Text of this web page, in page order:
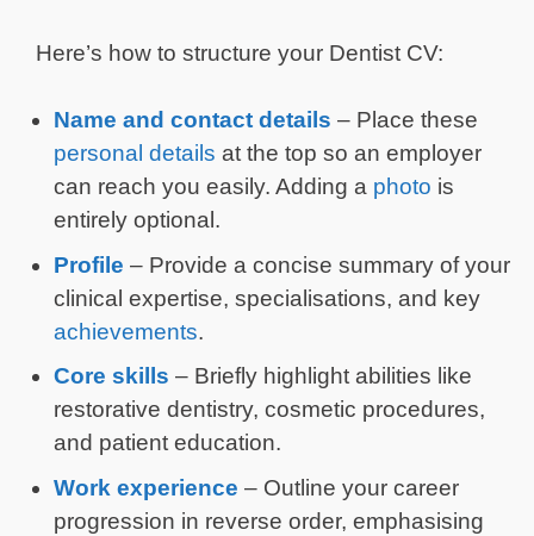
Here’s how to structure your Dentist CV:
Name and contact details – Place these
personal details at the top so an employer
can reach you easily. Adding a photo is
entirely optional.
Profile – Provide a concise summary of your
clinical expertise, specialisations, and key
achievements.
Core skills – Briefly highlight abilities like
restorative dentistry, cosmetic procedures,
and patient education.
Work experience – Outline your career
progression in reverse order, emphasising